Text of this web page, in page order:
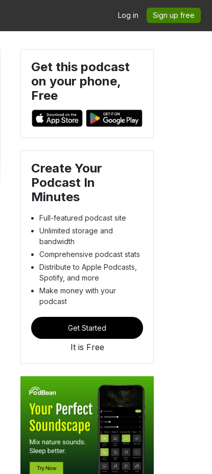
Log in Sign up free
Get this podcast
on your phone,
Free
Create Your
Podcast In
Minutes
Full-featured podcast site
Unlimited storage and
bandwidth
Comprehensive podcast stats
Distribute to Apple Podcasts,
Spotify, and more
Make money with your
podcast
Get Started
It is Free